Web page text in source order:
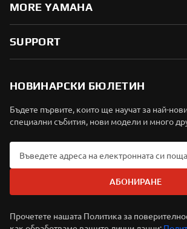
MORE YAMAHA
SUPPORT
НОВИНАРСКИ БЮЛЕТИН
Бъдете първите, които ще научат за най-
специални събития, нови модели и много
АБОНИРАНЕ
Прочетете нашата Политика за